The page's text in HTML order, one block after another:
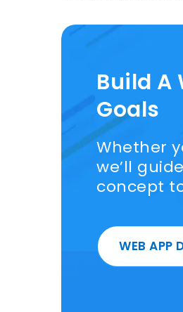
Build A
Goals
Whether
we’ll
concept
WEB APP